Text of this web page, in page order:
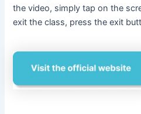
the video, simply tap on the
exit the class, press the exit